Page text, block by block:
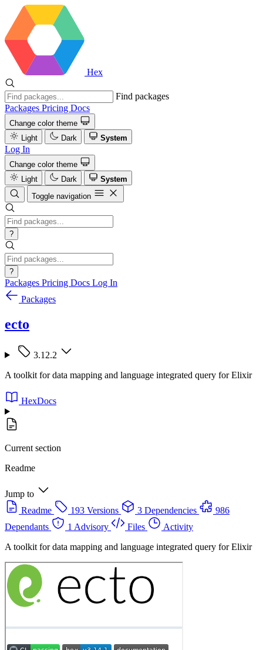
Hex
Find packages
Packages Pricing Docs
Change color theme
Light
Dark System
Log In
Change color theme
Light
Dark
System
Toggle navigation
?
?
Packages Pricing Docs Log In
Packages
ecto
3.12.2
A toolkit for data mapping and language integrated query for Elixir
HexDocs
Current section
Readme
Jump to
Readme
193 Versions 3 Dependencies
986
Dependants
1 Advisory Files
Activity
A toolkit for data mapping and language integrated query for Elixir